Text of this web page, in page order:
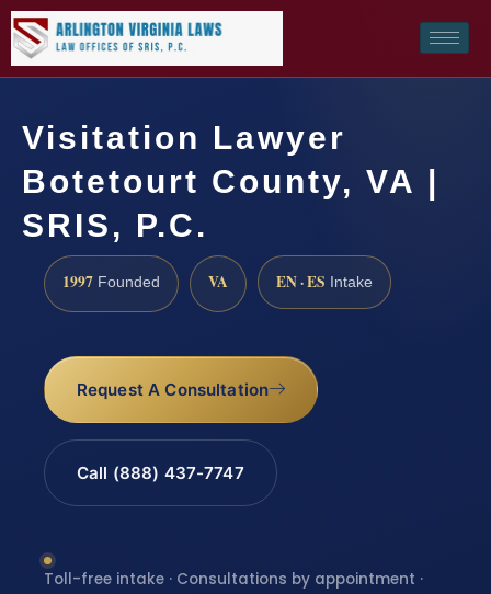
Visitation Lawyer
Botetourt County, VA |
SRIS, P.C.
1997 Founded VA EN · ES Intake
Request A Consultation
Call (888) 437-7747
Toll-free intake · Consultations by appointment ·